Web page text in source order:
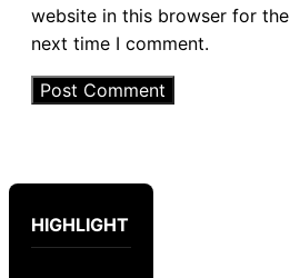
website in this browser for the
next time I comment.
HIGHLIGHT